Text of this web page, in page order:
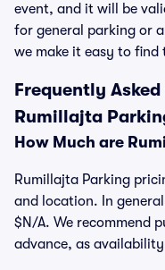
event, and it will be
for general parking or
we make it easy to
Frequently
Rumillajta
How Much are
Rumillajta Parking
and location. In
$N/A. We recommend
advance, as